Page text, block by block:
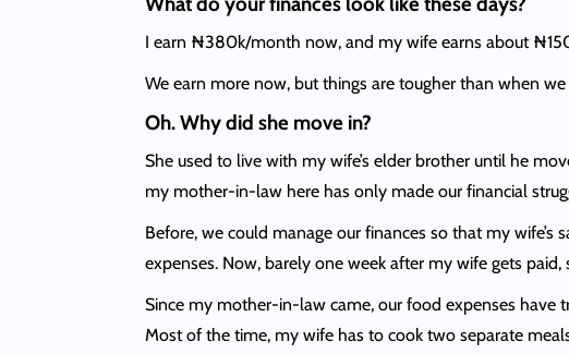
I earn ₦380k/month now, and my wife earns about
We earn more now, but things are tougher than when
Oh. Why did she move in?
She used to live with my wife’s elder brother until he
my mother-in-law here has only made our financial
Before, we could manage our finances so that my
expenses. Now, barely one week after my wife gets
Since my mother-in-law came, our food expenses have
Most of the time, my wife has to cook two separate